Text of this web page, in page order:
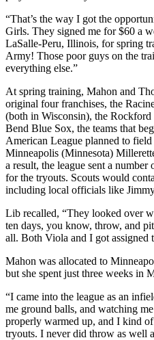
“That’s the way I got the
Girls. They signed me for $60 a
LaSalle-Peru, Illinois, for spring
Army! Those poor guys on the
everything else.”
At spring training, Mahon and
original four franchises, the
(both in Wisconsin), the
Bend Blue Sox, the teams that
American League planned to
Minneapolis (Minnesota)
a result, the league sent a
for the tryouts. Scouts would
including local officials like
Lib recalled, “They looked over
ten days, you know, throw, and
all. Both Viola and I got assigned
Mahon was allocated to
but she spent just three weeks in
“I came into the league as an
me ground balls, and watching
properly warmed up, and I kind
tryouts. I never did throw as well